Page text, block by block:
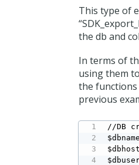
This type of
the db and
In terms of
using them
the functions
previous
//DB